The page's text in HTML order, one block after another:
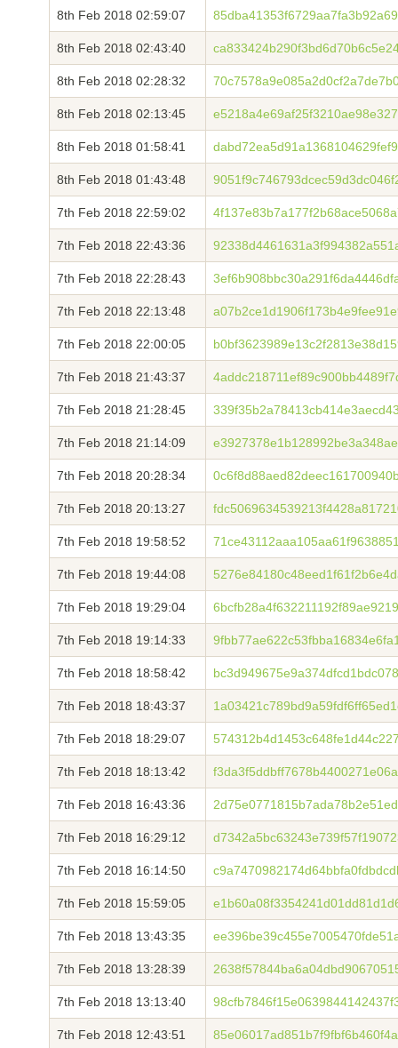
8th Feb 2018 02:59:07
8th Feb 2018 02:43:40
8th Feb 2018 02:28:32
8th Feb 2018 02:13:45
8th Feb 2018 01:58:41
8th Feb 2018 01:43:48
7th Feb 2018 22:59:02
7th Feb 2018 22:43:36
7th Feb 2018 22:28:43
7th Feb 2018 22:13:48
7th Feb 2018 22:00:05
7th Feb 2018 21:43:37
7th Feb 2018 21:28:45
7th Feb 2018 21:14:09
7th Feb 2018 20:28:34
7th Feb 2018 20:13:27
7th Feb 2018 19:58:52
7th Feb 2018 19:44:08
7th Feb 2018 19:29:04
7th Feb 2018 19:14:33
7th Feb 2018 18:58:42
7th Feb 2018 18:43:37
7th Feb 2018 18:29:07
7th Feb 2018 18:13:42
7th Feb 2018 16:43:36
7th Feb 2018 16:29:12
7th Feb 2018 16:14:50
7th Feb 2018 15:59:05
7th Feb 2018 13:43:35
7th Feb 2018 13:28:39
7th Feb 2018 13:13:40
7th Feb 2018 12:43:51